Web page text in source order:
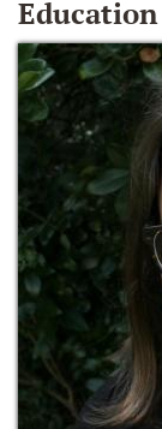
Education